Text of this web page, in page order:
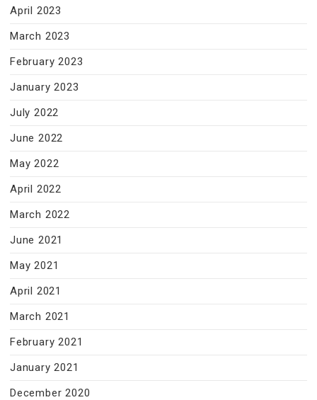
April 2023
March 2023
February 2023
January 2023
July 2022
June 2022
May 2022
April 2022
March 2022
June 2021
May 2021
April 2021
March 2021
February 2021
January 2021
December 2020